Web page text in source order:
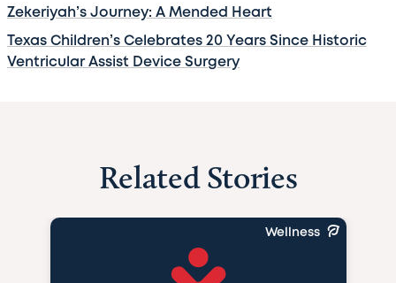
Zekeriyah’s Journey: A Mended Heart
Texas Children’s Celebrates 20 Years Since Historic
Ventricular Assist Device Surgery
Related Stories
Wellness